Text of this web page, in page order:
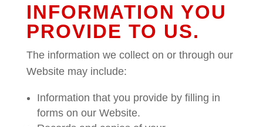
INFORMATION YOU
PROVIDE TO US.
The information we collect on or through our
Website may include:
Information that you provide by filling in
forms on our Website.